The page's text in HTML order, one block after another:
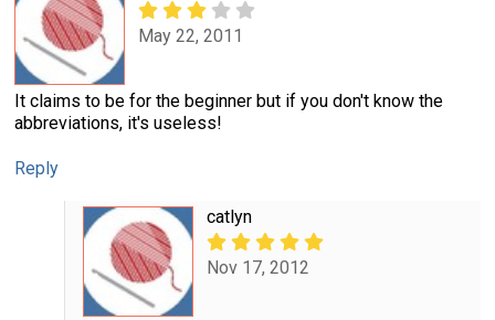
May 22, 2011
It claims to be for the beginner but if you don't know the
abbreviations, it's useless!
Reply
catlyn
Nov 17, 2012